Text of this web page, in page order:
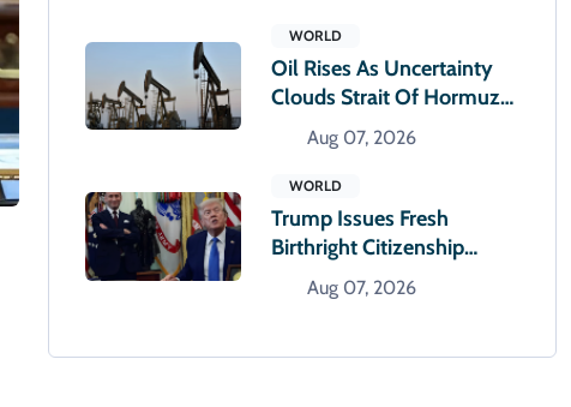
WORLD
Oil Rises As Uncertainty
Clouds Strait Of Hormuz
Reopening
Aug 07, 2026
WORLD
Trump Issues Fresh
Birthright Citizenship
Orders After Supreme
Court Rejection
Aug 07, 2026